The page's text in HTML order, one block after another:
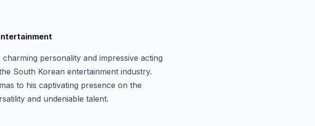
personality and impressive acting
South Korean entertainment industry.
to his captivating presence on the
and undeniable talent.